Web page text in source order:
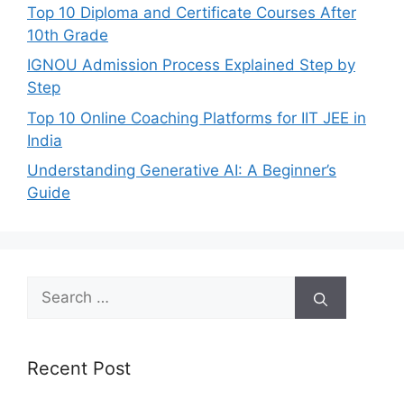
Top 10 Diploma and Certificate Courses After
10th Grade
IGNOU Admission Process Explained Step by
Step
Top 10 Online Coaching Platforms for IIT JEE in
India
Understanding Generative AI: A Beginner’s
Guide
Search
for:
Recent Post